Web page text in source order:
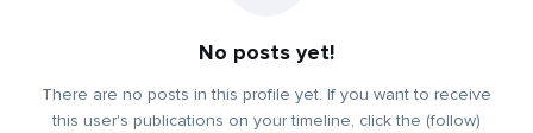
No posts yet!
There are no posts in this profile yet. If you want to receive
this user's publications on your timeline, click the (follow)